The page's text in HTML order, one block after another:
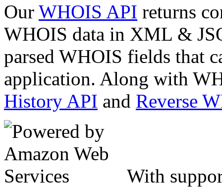
Our WHOIS API returns
WHOIS data in XML &
parsed WHOIS fields that
application. Along with
History API and Reverse
With